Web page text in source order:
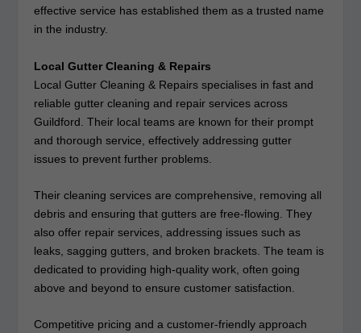
effective service has established them as a trusted name
in the industry.
Local Gutter Cleaning & Repairs
Local Gutter Cleaning & Repairs specialises in fast and
reliable gutter cleaning and repair services across
Guildford. Their local teams are known for their prompt
and thorough service, effectively addressing gutter
issues to prevent further problems.
Their cleaning services are comprehensive, removing all
debris and ensuring that gutters are free-flowing. They
also offer repair services, addressing issues such as
leaks, sagging gutters, and broken brackets. The team is
dedicated to providing high-quality work, often going
above and beyond to ensure customer satisfaction.
Competitive pricing and a customer-friendly approach